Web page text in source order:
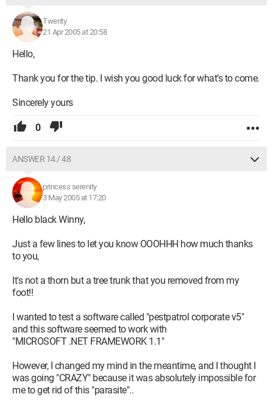
Twenty
21 Apr 2005 at 20:58
Hello,
Thank you for the tip. I wish you good luck for what’s to come.
Sincerely yours
0
ANSWER 14 / 48
princess serenity
3 May 2005 at 17:20
Hello black Winny,
Just a few lines to let you know OOOHHH how much thanks
to you,
It's not a thorn but a tree trunk that you removed from my
foot!!
I wanted to test a software called "pestpatrol corporate v5"
and this software seemed to work with
"MICROSOFT .NET FRAMEWORK 1.1"
However, I changed my mind in the meantime, and I thought I
was going "CRAZY" because it was absolutely impossible for
me to get rid of this "parasite"..